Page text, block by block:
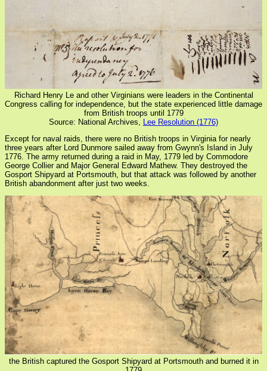
Richard Henry Le and other Virginians were leaders in the Continental
Congress calling for independence, but the state experienced little damage
from British troops until 1779
Source: National Archives, Lee Resolution (1776)
Except for naval raids, there were no British troops in Virginia for nearly
three years after Lord Dunmore sailed away from Gwynn's Island in July
1776. The army returned during a raid in May, 1779 led by Commodore
George Collier and Major General Edward Mathew. They destroyed the
Gosport Shipyard at Portsmouth, but that attack was followed by another
British abandonment after just two weeks.
the British captured the Gosport Shipyard at Portsmouth and burned it in